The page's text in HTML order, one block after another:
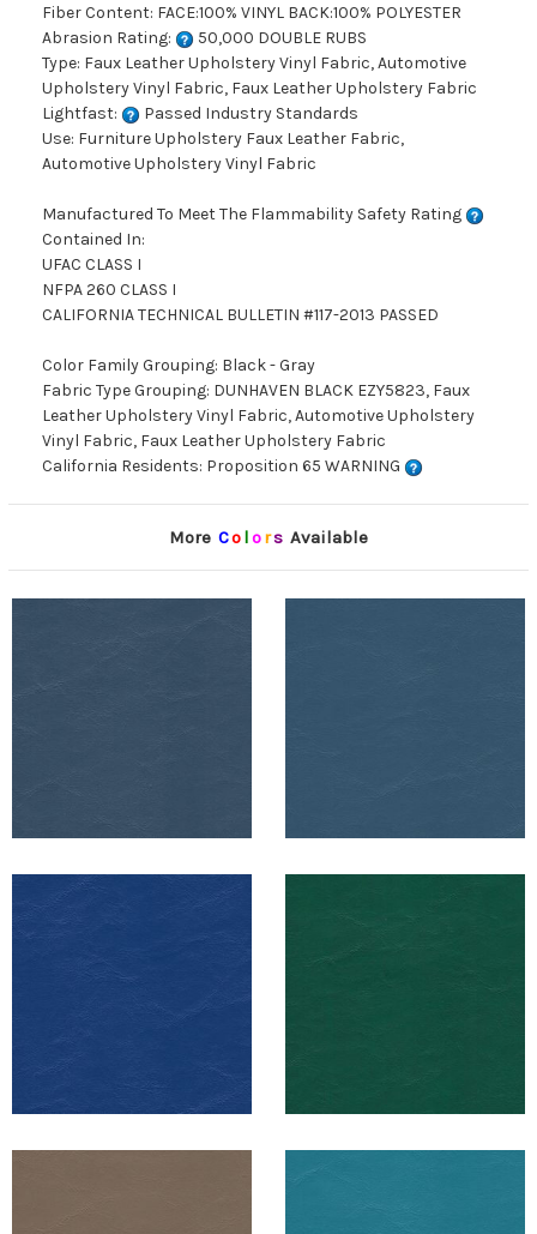
Fiber Content: FACE:100% VINYL BACK:100% POLYESTER
Abrasion Rating:
50,000 DOUBLE RUBS
Type: Faux Leather Upholstery Vinyl Fabric, Automotive
Upholstery Vinyl Fabric, Faux Leather Upholstery Fabric
Lightfast:
Passed Industry Standards
Use: Furniture Upholstery Faux Leather Fabric,
Automotive Upholstery Vinyl Fabric
Manufactured To Meet The Flammability Safety Rating
Contained In:
UFAC CLASS I
NFPA 260 CLASS I
CALIFORNIA TECHNICAL BULLETIN #117-2013 PASSED
Color Family Grouping: Black - Gray
Fabric Type Grouping: DUNHAVEN BLACK EZY5823, Faux
Leather Upholstery Vinyl Fabric, Automotive Upholstery
Vinyl Fabric, Faux Leather Upholstery Fabric
California Residents: Proposition 65 WARNING
More Co lors Available